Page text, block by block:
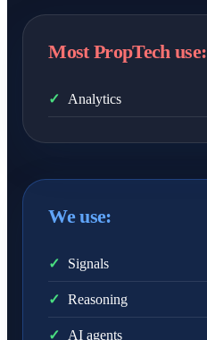
Most PropTech use:
✓ Analytics
We use:
✓ Signals
✓ Reasoning
✓ AI agents